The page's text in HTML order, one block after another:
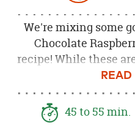
We're mixing some
Chocolate
recipe! While these
a chocolate cake
love the addition
brings. And look
raspberry
45 to 55 min.